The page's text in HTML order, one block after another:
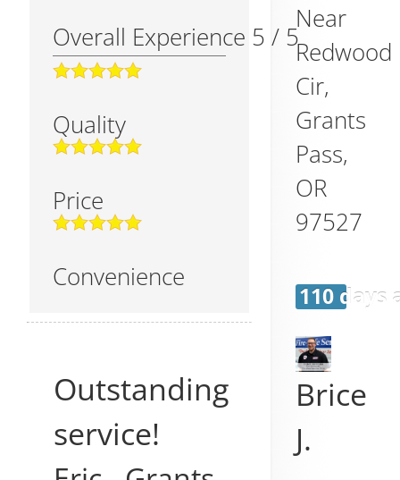
Overall Experience 5 / 5
Quality
Price
Convenience
Outstanding
service!
Near
Redwood
Cir,
Grants
Pass,
OR
97527
110 days
Brice
J.